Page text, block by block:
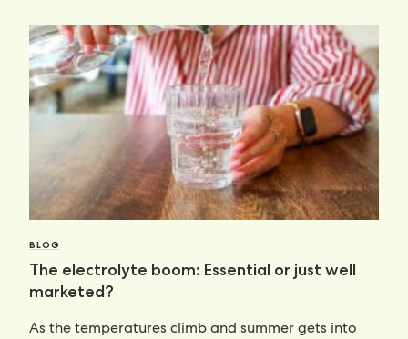
BLOG
The electrolyte boom: Essential or just well
marketed?
As the temperatures climb and summer gets into